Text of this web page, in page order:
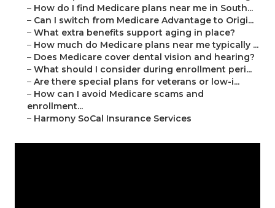
– How do I find Medicare plans near me in South...
– Can I switch from Medicare Advantage to Origi...
– What extra benefits support aging in place?
– How much do Medicare plans near me typically ...
– Does Medicare cover dental vision and hearing?
– What should I consider during enrollment peri...
– Are there special plans for veterans or low-i...
– How can I avoid Medicare scams and
enrollment...
– Harmony SoCal Insurance Services